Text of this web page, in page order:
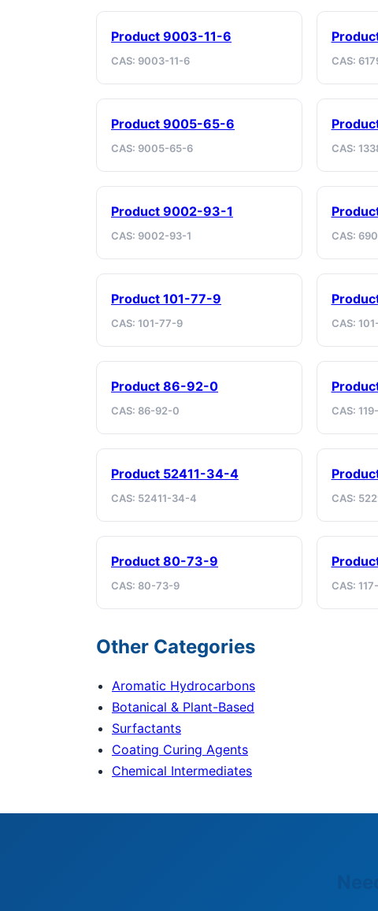
Product 9003-11-6
CAS: 9003-11-6 CAS:
Product 9005-65-6
CAS: 9005-65-6 CAS:
Product 9002-93-1
CAS: 9002-93-1 CAS:
Product 101-77-9
CAS: 101-77-9 CAS:
Product 86-92-0
CAS: 86-92-0 CAS:
Product 52411-34-4
CAS: 52411-34-4 CAS:
Product 80-73-9
CAS: 80-73-9 CAS:
Other Categories
Aromatic Hydrocarbons
Botanical & Plant-Based
Surfactants
Coating Curing Agents
Chemical Intermediates